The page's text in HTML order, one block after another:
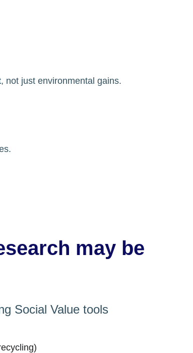
, not just environmental gains.
may be
Social Value tools